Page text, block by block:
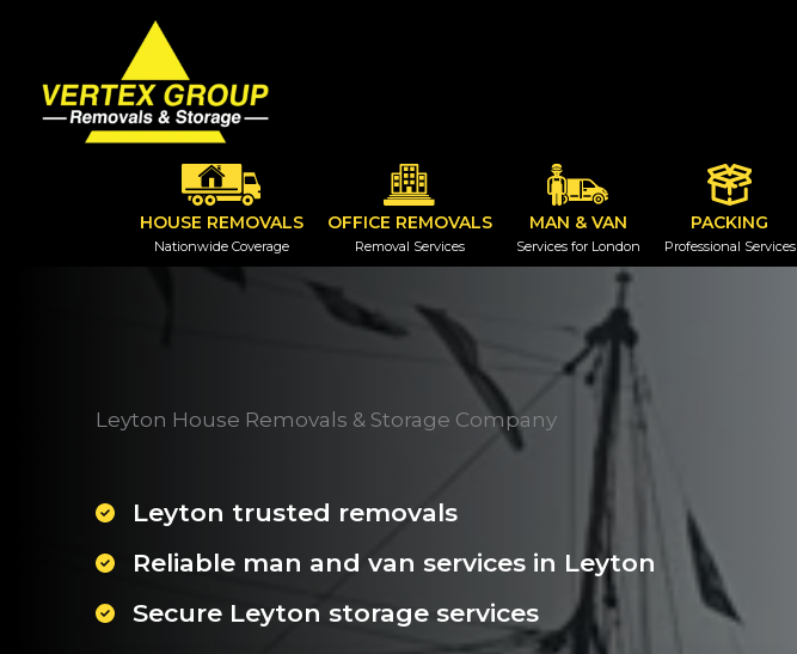
content
HOUSE REMOVALS
Nationwide Coverage
OFFICE REMOVALS
Removal Services
MAN & VAN
Services for London
PACKING
Professional Services
Leyton House Removals & Storage Company
Leyton trusted removals
Reliable man and van services in Leyton
Secure Leyton storage services